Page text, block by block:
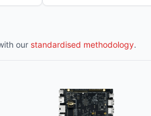
our standardised methodology.